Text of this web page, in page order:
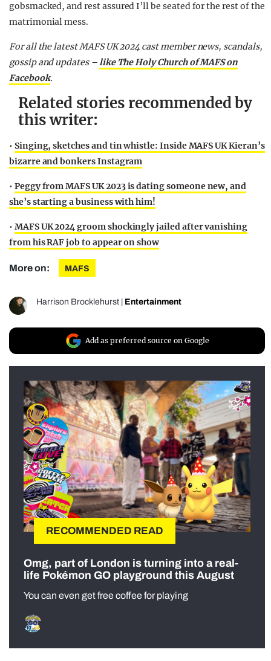
gobsmacked, and rest assured I’ll be seated for the rest of the
matrimonial mess.
For all the latest MAFS UK 2024 cast member news, scandals,
gossip and updates –like The Holy Church of MAFS on
Facebook.
Related stories recommended by
this writer:
• Singing, sketches and tin whistle: Inside MAFS UK Kieran’s
bizarre and bonkers Instagram
• Peggy from MAFS UK 2023 is dating someone new, and
she’s starting a business with him!
• MAFS UK 2024 groom shockingly jailed after vanishing
from his RAF job to appear on show
More on: MAFS
Harrison Brocklehurst Entertainment
Add as preferred source on Google
RECOMMENDED READ
Omg, part of London is turning into a real-
life Pokémon GO playground this August
You can even get free coffee for playing